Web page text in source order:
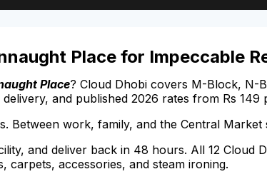
Place for Impeccable
Place? Cloud Dhobi covers M-Block, N-
and published 2026 rates from Rs 149
Between work, family, and the Central
and deliver back in 48 hours. All 12
carpets, accessories, and steam ironing.